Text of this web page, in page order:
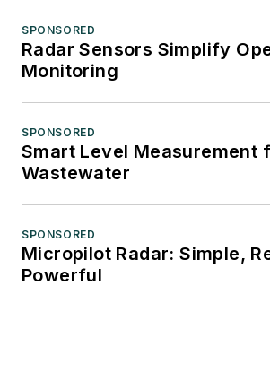
SPONSORED
Radar Sensors Simplify
Monitoring
SPONSORED
Smart Level Measurement
Wastewater
SPONSORED
Micropilot Radar: Simple,
Powerful